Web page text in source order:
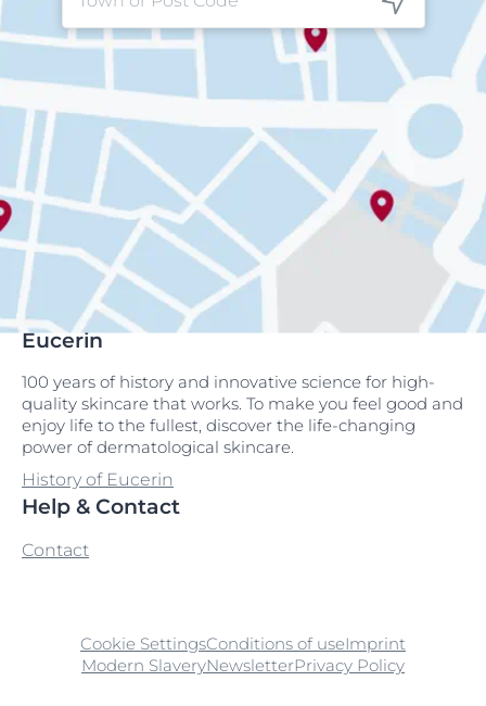
Eucerin
100 years of history and innovative science for high-
quality skincare that works. To make you feel good and
enjoy life to the fullest, discover the life-changing
power of dermatological skincare.
History of Eucerin
Help & Contact
Contact
Cookie SettingsConditions of useImprint
Modern SlaveryNewsletterPrivacy Policy